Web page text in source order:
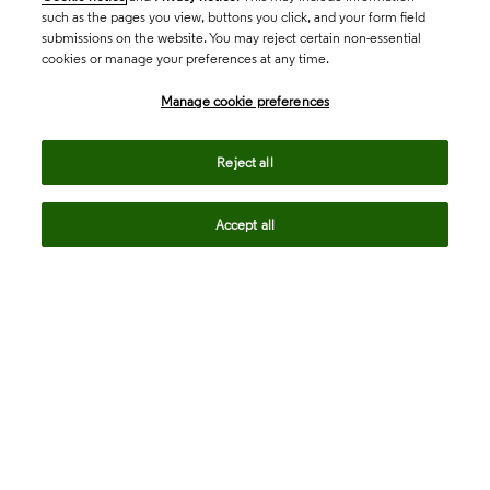
such as the pages you view, buttons you click, and your form field
submissions on the website. You may reject certain non-essential
cookies or manage your preferences at any time.
Manage cookie preferences
Reject all
Accept all